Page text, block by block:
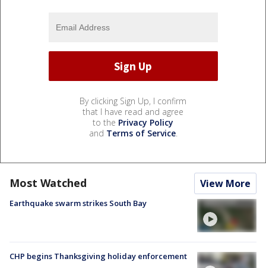
By clicking Sign Up, I confirm
that I have read and agree
to the Privacy Policy
and Terms of Service.
Most Watched View More
Earthquake swarm strikes South Bay
CHP begins Thanksgiving holiday enforcement